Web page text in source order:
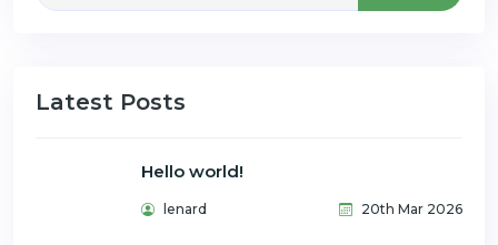
Latest Posts
Hello world!
lenard 20th Mar 2026